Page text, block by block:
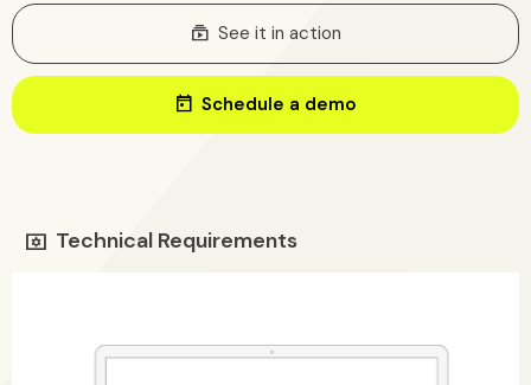
Subscriptions See it in action
today Schedule a demo
tv_options_input_settings Technical Requirements